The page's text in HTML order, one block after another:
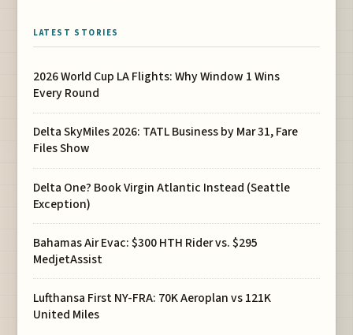
LATEST STORIES
2026 World Cup LA Flights: Why Window 1 Wins
Every Round
Delta SkyMiles 2026: TATL Business by Mar 31, Fare
Files Show
Delta One? Book Virgin Atlantic Instead (Seattle
Exception)
Bahamas Air Evac: $300 HTH Rider vs. $295
MedjetAssist
Lufthansa First NY-FRA: 70K Aeroplan vs 121K
United Miles